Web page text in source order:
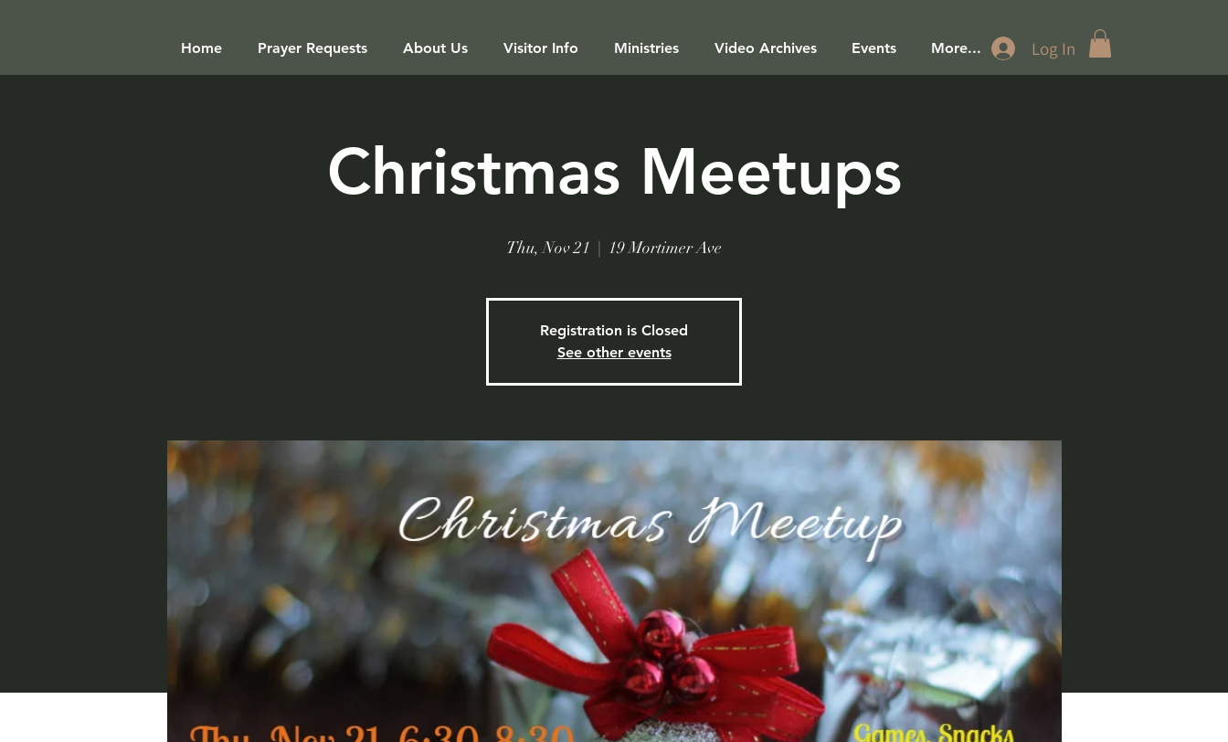
Home Prayer Requests About Us Visitor Info Ministries Video Archives Events More... Log In
Christmas Meetups
Thu, Nov 21 19 Mortimer Ave
Registration is Closed
See other events